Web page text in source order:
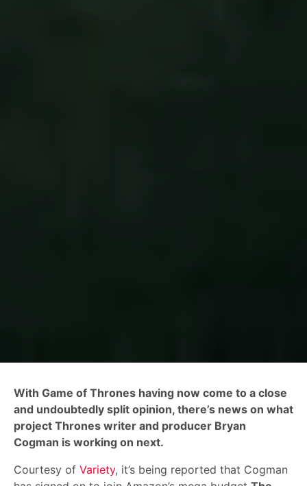
With Game of Thrones having now come to a close
and undoubtedly split opinion, there’s news on what
project Thrones writer and producer Bryan
Cogman is working on next.
Courtesy of Variety, it’s being reported that Cogman